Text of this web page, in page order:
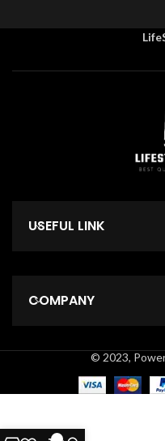
USEFUL LINK
COMPANY
© 2023,
*LEE